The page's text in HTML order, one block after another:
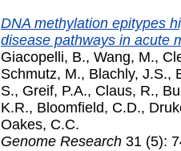
DNA methylation epitypes
disease pathways in acute
Giacopelli, B., Wang, M.,
Schmutz, M., Blachly, J.S.,
S., Greif, P.A., Claus, R.,
K.R., Bloomfield, C.D.,
Oakes, C.C.
Genome Research 31 (5):